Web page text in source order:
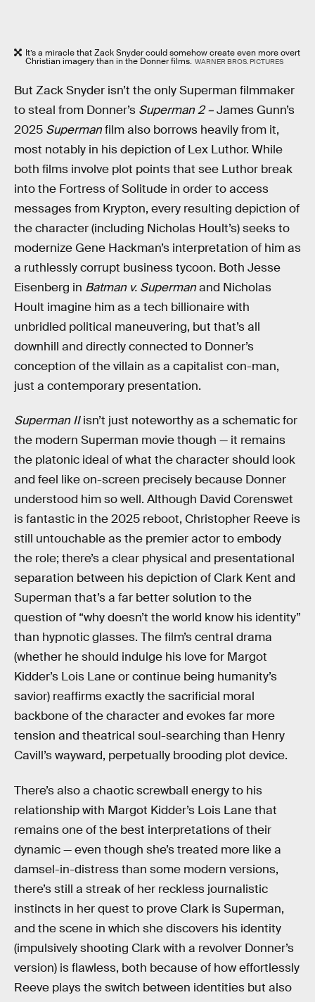
It’s a miracle that Zack Snyder could somehow create even more overt
Christian imagery than in the Donner films. WARNER BROS. PICTURES
But Zack Snyder isn’t the only Superman filmmaker
to steal from Donner’s Superman 2 –James Gunn’s
2025 Supermanfilm also borrows heavily from it,
most notably in his depiction of Lex Luthor. While
both films involve plot points that see Luthor break
into the Fortress of Solitude in order to access
messages from Krypton, every resulting depiction of
the character (including Nicholas Hoult’s) seeks to
modernize Gene Hackman’s interpretation of him as
a ruthlessly corrupt business tycoon. Both Jesse
Eisenberg in Batman v. Supermanand Nicholas
Hoult imagine him as a tech billionaire with
unbridled political maneuvering, but that’s all
downhill and directly connected to Donner’s
conception of the villain as a capitalist con-man,
just a contemporary presentation.
Superman IIisn’t just noteworthy as a schematic for
the modern Superman movie though — it remains
the platonic ideal of what the character should look
and feel like on-screen precisely because Donner
understood him so well. Although David Corenswet
is fantastic in the 2025 reboot, Christopher Reeve is
still untouchable as the premier actor to embody
the role; there’s a clear physical and presentational
separation between his depiction of Clark Kent and
Superman that’s a far better solution to the
question of “why doesn’t the world know his identity”
than hypnotic glasses. The film’s central drama
(whether he should indulge his love for Margot
Kidder’s Lois Lane or continue being humanity’s
savior) reaffirms exactly the sacrificial moral
backbone of the character and evokes far more
tension and theatrical soul-searching than Henry
Cavill’s wayward, perpetually brooding plot device.
There’s also a chaotic screwball energy to his
relationship with Margot Kidder’s Lois Lane that
remains one of the best interpretations of their
dynamic — even though she’s treated more like a
damsel-in-distress than some modern versions,
there’s still a streak of her reckless journalistic
instincts in her quest to prove Clark is Superman,
and the scene in which she discovers his identity
(impulsively shooting Clark with a revolver Donner’s
version) is flawless, both because of how effortlessly
Reeve plays the switch between identities but also